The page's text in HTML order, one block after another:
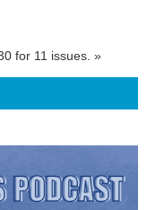
for 11 issues. »